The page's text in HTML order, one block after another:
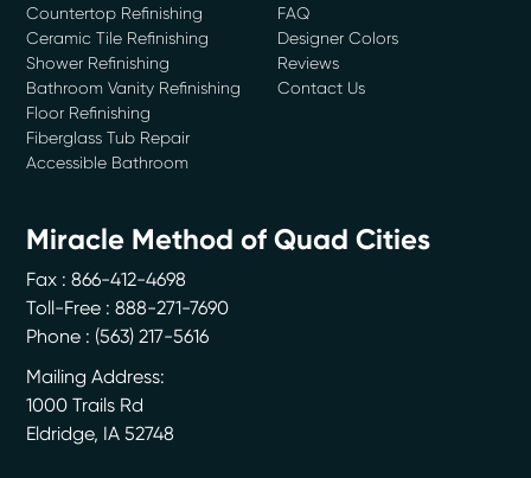
Countertop Refinishing
Ceramic Tile Refinishing
Shower Refinishing
Bathroom Vanity Refinishing
Floor Refinishing
Fiberglass Tub Repair
Accessible Bathroom
FAQ
Designer Colors
Reviews
Contact Us
Miracle Method of Quad Cities
Fax : 866-412-4698
Toll-Free : 888-271-7690
Phone : (563) 217-5616
Mailing Address:
1000 Trails Rd
Eldridge, IA 52748